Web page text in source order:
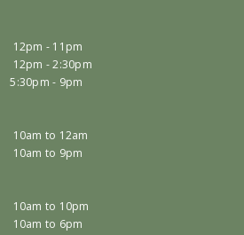
12pm - 11pm
12pm - 2:30pm
5:30pm - 9pm
10am to 12am
10am to 9pm
10am to 10pm
10am to 6pm